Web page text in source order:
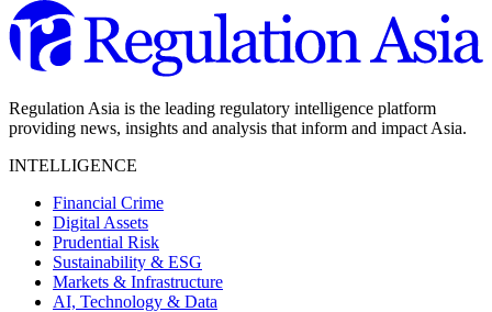
Regulation Asia is the leading regulatory intelligence platform
providing news, insights and analysis that inform and impact Asia.
INTELLIGENCE
Financial Crime
Digital Assets
Prudential Risk
Sustainability & ESG
Markets & Infrastructure
AI, Technology & Data